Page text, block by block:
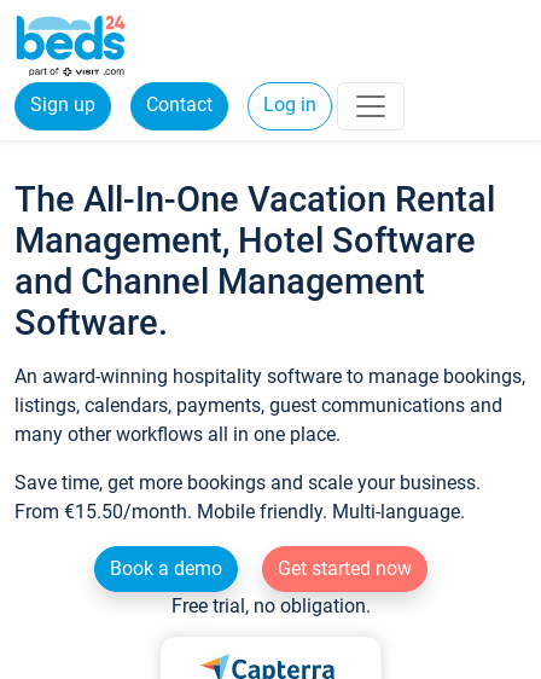
Sign up Contact Log in
The All-In-One Vacation Rental
Management, Hotel Software
and Channel Management
Software.
An award-winning hospitality software to manage bookings,
listings, calendars, payments, guest communications and
many other workflows all in one place.
Save time, get more bookings and scale your business.
From €15.50/month. Mobile friendly. Multi-language.
Book a demo
Get started now
Free trial, no obligation.